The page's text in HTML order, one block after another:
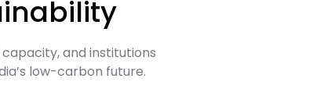
and institutions
low-carbon future.